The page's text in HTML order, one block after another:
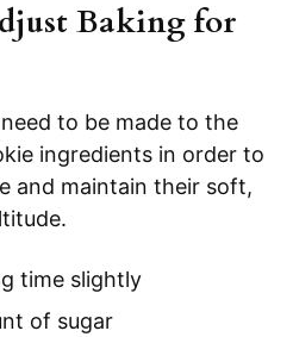
Baking for
to be made to the
ingredients in order to
and maintain their soft,
time slightly
of sugar